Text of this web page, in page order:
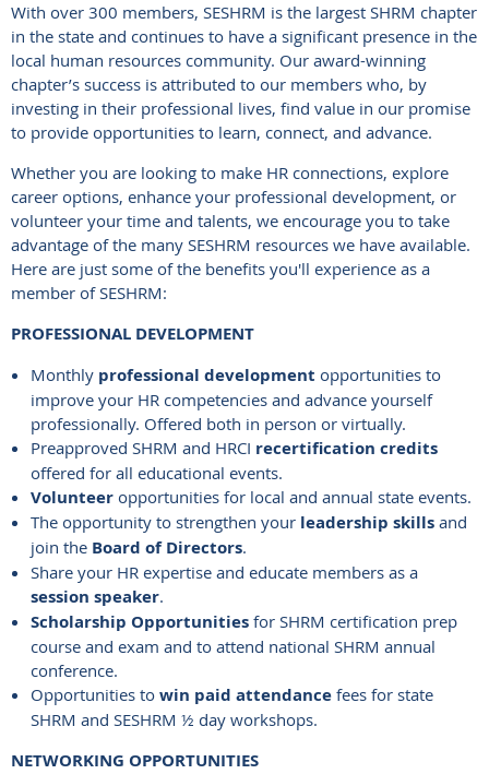
With over 300 members, SESHRM is the largest SHRM chapter
in the state and continues to have a significant presence in the
local human resources community. Our award-winning
chapter’s success is attributed to our members who, by
investing in their professional lives, find value in our promise
to provide opportunities to learn, connect, and advance.
Whether you are looking to make HR connections, explore
career options, enhance your professional development, or
volunteer your time and talents, we encourage you to take
advantage of the many SESHRM resources we have available.
Here are just some of the benefits you'll experience as a
member of SESHRM:
PROFESSIONAL DEVELOPMENT
Monthly professional development opportunities to
improve your HR competencies and advance yourself
professionally. Offered both in person or virtually.
Preapproved SHRM and HRCI recertification credits
offered for all educational events.
Volunteer opportunities for local and annual state events.
The opportunity to strengthen your leadership skills and
join the Board of Directors.
Share your HR expertise and educate members as a
session speaker.
Scholarship Opportunities for SHRM certification prep
course and exam and to attend national SHRM annual
conference.
Opportunities to win paid attendance fees for state
SHRM and SESHRM ½ day workshops.
NETWORKING OPPORTUNITIES